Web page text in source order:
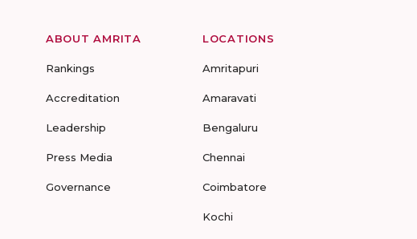
ABOUT AMRITA
Rankings
Accreditation
Leadership
Press Media
Governance
LOCATIONS
Amritapuri
Amaravati
Bengaluru
Chennai
Coimbatore
Kochi